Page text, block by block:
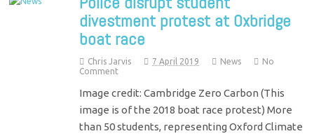
divestment protest at Oxbridge
boat race
Chris Jarvis 7 April 2019 News
No
Comment
Image credit: Cambridge Zero Carbon (This
image is of the 2018 boat race protest) More
than 50 students, representing Oxford Climate